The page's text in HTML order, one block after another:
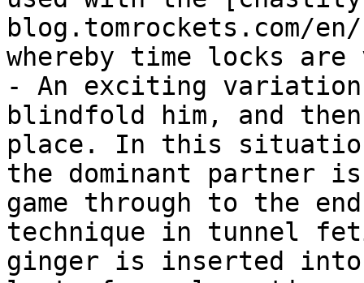
whereby time locks
- An exciting
blindfold him, and
place. In this
the dominant partner
game through to the
technique in tunnel
ginger is inserted into